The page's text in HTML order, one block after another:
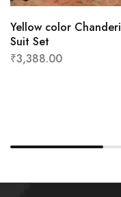
Yellow color Chanderi
Suit Set
₹3,388.00